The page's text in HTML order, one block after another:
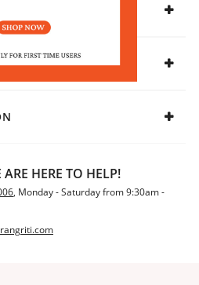
HERE TO HELP!
, Monday - Saturday from 9:30am -